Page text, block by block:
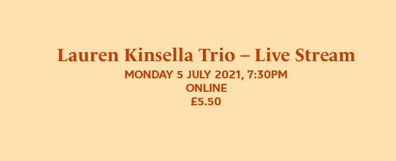
Lauren Kinsella Trio – Live Stream
MONDAY 5 JULY 2021, 7:30PM
ONLINE
£5.50